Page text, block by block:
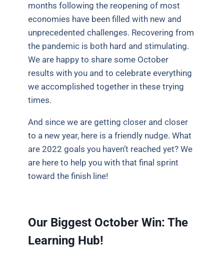
months following the reopening of most
economies have been filled with new and
unprecedented challenges. Recovering from
the pandemic is both hard and stimulating.
We are happy to share some October
results with you and to celebrate everything
we accomplished together in these trying
times.
And since we are getting closer and closer
to a new year, here is a friendly nudge. What
are 2022 goals you haven’t reached yet? We
are here to help you with that final sprint
toward the finish line!
Our Biggest October Win: The
Learning Hub!